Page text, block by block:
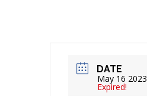
DATE
May 16 2023
Expired!